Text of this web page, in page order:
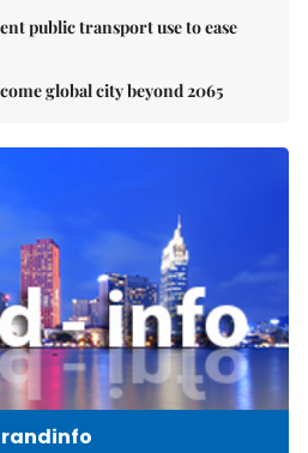
public transport use to ease
global city beyond 2065